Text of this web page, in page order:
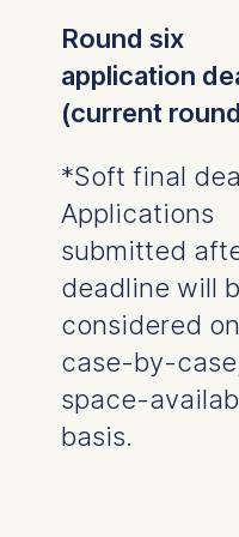
Round six
application
(current
*Soft final
Applications
submitted
deadline will
considered
case-by-
space-
basis.
The
may be
IP
User
The
cookies